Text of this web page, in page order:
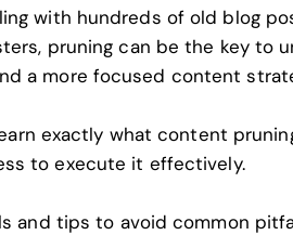
with hundreds of old blog
pruning can be the key to
a more focused content
exactly what content
to execute it effectively.
and tips to avoid common